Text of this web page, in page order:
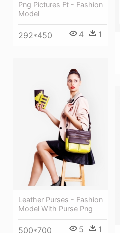
Png Pictures Ft - Fashion
Model
292*450 4 1
Leather Purses - Fashion
Model With Purse Png
500*700 5 1